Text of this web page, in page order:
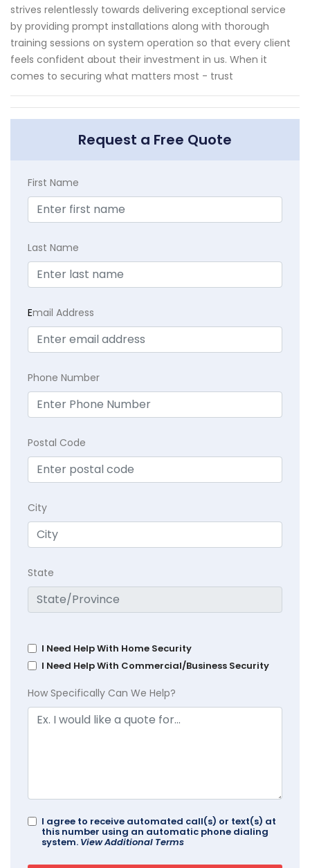
strives relentlessly towards delivering exceptional service
by providing prompt installations along with thorough
training sessions on system operation so that every client
feels confident about their investment in us. When it
comes to securing what matters most - trust
Request a Free Quote
First Name
Last Name
Email Address
Phone Number
Postal Code
City
State
I Need Help With Home Security
I Need Help With Commercial/Business Security
How Specifically Can We Help?
I agree to receive automated call(s) or text(s) at
this number using an automatic phone dialing
system. View Additional Terms